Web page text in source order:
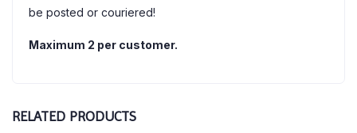
be posted or couriered!
Maximum 2 per customer.
RELATED PRODUCTS